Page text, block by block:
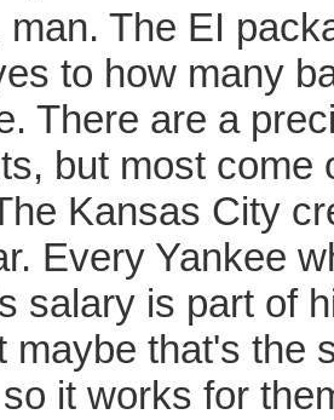
man. The EI
to how many
There are a
but most come
Kansas City
Every Yankee
salary is part of
maybe that's the
it works for